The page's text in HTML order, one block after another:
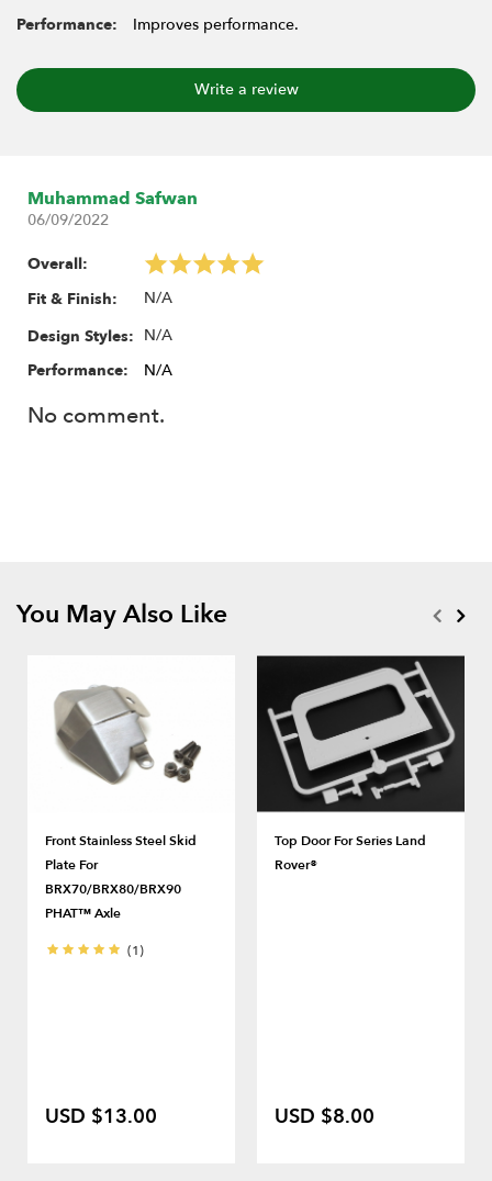
Performance:
Improves performance.
Write a review
Muhammad Safwan
06/09/2022
Overall:
Fit & Finish:
N/A
Design Styles: N/A
Performance:
N/A
No comment.
You May Also Like
Front Stainless Steel Skid
Plate For
BRX70/BRX80/BRX90
PHAT™ Axle
(1)
USD $13.00
Top Door For Series Land
Rover®
USD $8.00